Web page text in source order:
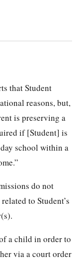
that Student
reasons, but,
is preserving a
if [Student] is
school within a
do not
to Student’s
a child in order to
via a court order